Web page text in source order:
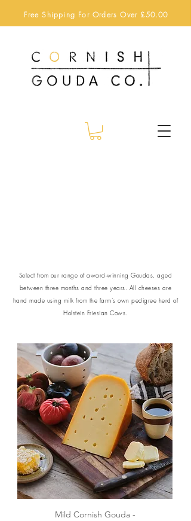
Free Shipping For Orders Over £50.00
Select from our range of award-winning Goudas, aged
between three months and three years. All cheeses are
hand made using milk from the farm's own pedigree herd of
Holstein Friesian Cows.
Mild Cornish Gouda -